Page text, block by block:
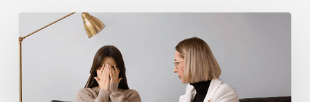
Bipolar
Disorder
Bipolar
Disorder